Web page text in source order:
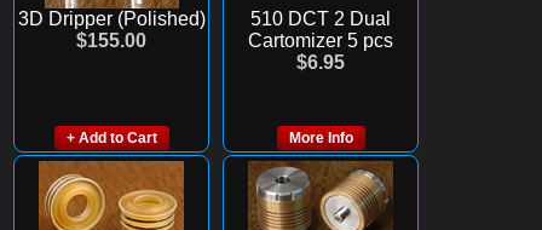
3D Dripper (Polished)
$155.00
+ Add to Cart
510 DCT 2 Dual
Cartomizer 5 pcs
$6.95
More Info